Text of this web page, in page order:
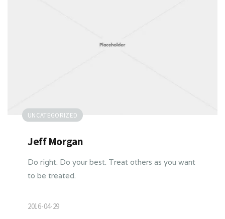
UNCATEGORIZED
Jeff Morgan
Do right. Do your best. Treat others as you want
to be treated.
2016-04-29